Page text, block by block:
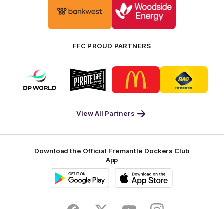
partner
of
partner
Woodside
FFC PROUD PARTNERS
Logo
of
partner
Logo
of
partner
Pirate
Footer
Logo
of
partner
McDonald's
Logo
of
partner
RAC
View All Partners
Download the Official Fremantle Dockers Club
App